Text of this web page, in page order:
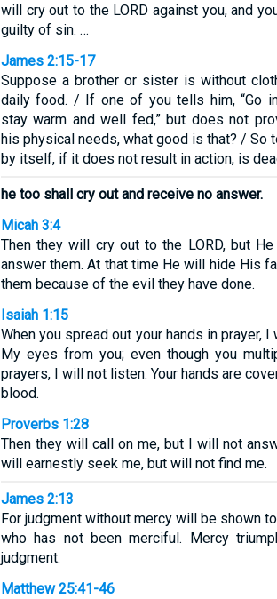
will cry out to the LORD against you, and
guilty of sin. …
James 2:15-17
Suppose a brother or sister is without
daily food. / If one of you tells him, “Go
stay warm and well fed,” but does not
his physical needs, what good is that? / So
by itself, if it does not result in action, is
he too shall cry out and receive no answer.
Micah 3:4
Then they will cry out to the LORD, but
answer them. At that time He will hide His
them because of the evil they have done.
Isaiah 1:15
When you spread out your hands in prayer, I
My eyes from you; even though you
prayers, I will not listen. Your hands are
blood.
Proverbs 1:28
Then they will call on me, but I will not
will earnestly seek me, but will not find me.
James 2:13
For judgment without mercy will be shown
who has not been merciful. Mercy
judgment.
Matthew 25:41-46